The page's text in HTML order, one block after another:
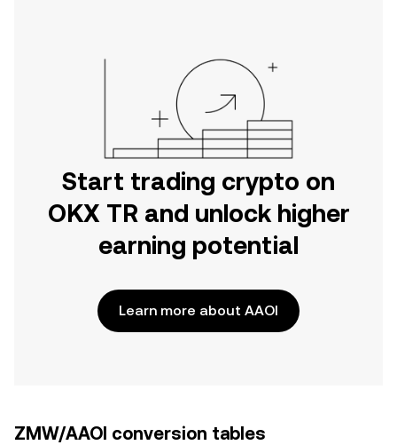
Start trading crypto on
OKX TR and unlock higher
earning potential
Learn more about AAOI
ZMW/AAOI conversion tables